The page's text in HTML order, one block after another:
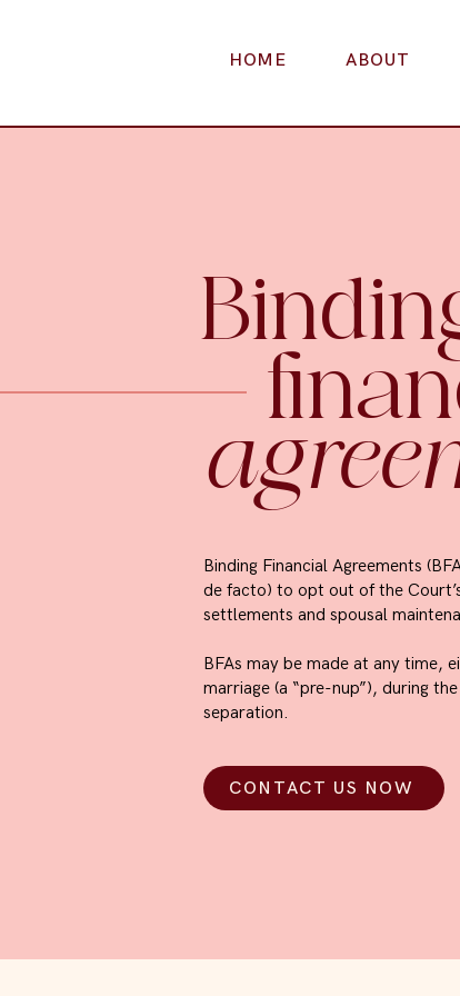
HOME ABOUT
Binding Financial Agreements
de facto) to opt out of the
settlements and spousal
BFAs may be made at any time,
marriage (a “pre-nup”), during
separation.
CONTACT US NOW